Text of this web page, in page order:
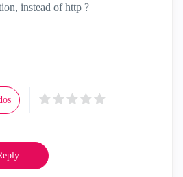
instead of http ?